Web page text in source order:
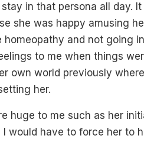
in that persona all day.
she was happy amusing
homeopathy and not going
to me when things
own world previously
her.
huge to me such as her
would have to force her to